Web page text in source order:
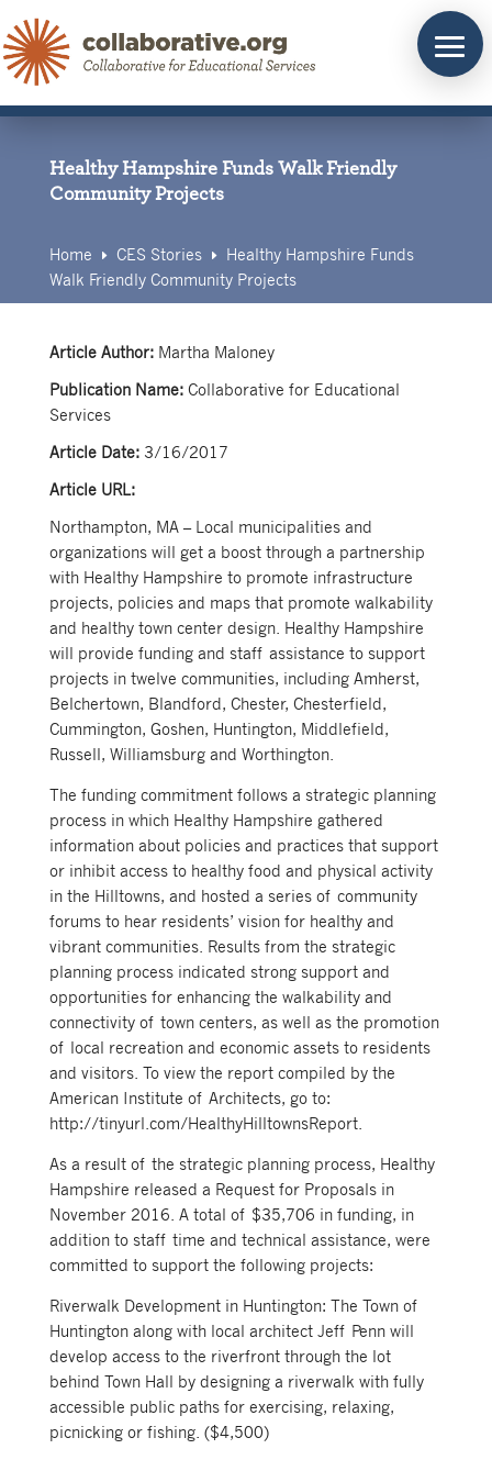
to
content
Healthy Hampshire Funds Walk Friendly
Community Projects
Home E CES Stories E
Healthy Hampshire Funds
Walk Friendly Community Projects
Article Author: Martha Maloney
Publication Name: Collaborative for Educational
Services
Article Date: 3/16/2017
Article URL:
Northampton, MA – Local municipalities and
organizations will get a boost through a partnership
with Healthy Hampshire to promote infrastructure
projects, policies and maps that promote walkability
and healthy town center design. Healthy Hampshire
will provide funding and staff assistance to support
projects in twelve communities, including Amherst,
Belchertown, Blandford, Chester, Chesterfield,
Cummington, Goshen, Huntington, Middlefield,
Russell, Williamsburg and Worthington.
The funding commitment follows a strategic planning
process in which Healthy Hampshire gathered
information about policies and practices that support
or inhibit access to healthy food and physical activity
in the Hilltowns, and hosted a series of community
forums to hear residents’ vision for healthy and
vibrant communities. Results from the strategic
planning process indicated strong support and
opportunities for enhancing the walkability and
connectivity of town centers, as well as the promotion
of local recreation and economic assets to residents
and visitors. To view the report compiled by the
American Institute of Architects, go to:
http://tinyurl.com/HealthyHilltownsReport.
As a result of the strategic planning process, Healthy
Hampshire released a Request for Proposals in
November 2016. A total of $35,706 in funding, in
addition to staff time and technical assistance, were
committed to support the following projects:
Riverwalk Development in Huntington: The Town of
Huntington along with local architect Jeff Penn will
develop access to the riverfront through the lot
behind Town Hall by designing a riverwalk with fully
accessible public paths for exercising, relaxing,
picnicking or fishing. ($4,500)